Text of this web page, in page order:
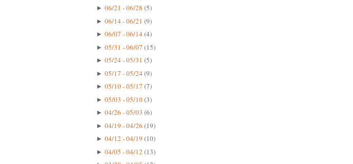
► 06/21 - 06/28 (5)
► 06/14 - 06/21 (9)
► 06/07 - 06/14(4)
► 05/31 - 06/07 (15)
► 05/24 - 05/31 (5)
► 05/17 - 05/24(9)
► 05/10 - 05/17 (7)
► 05/03 - 05/10(3)
► 04/26 - 05/03 (6)
► 04/19 - 04/26 (19)
► 04/12 - 04/19 (10)
► 04/05 - 04/12 (13)